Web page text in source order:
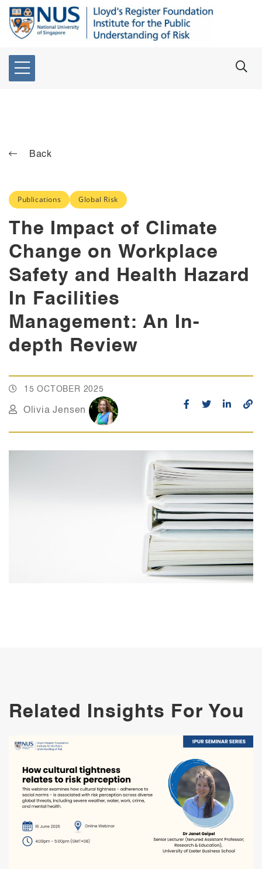
Back
Publications Global Risk
The Impact of Climate
Change on Workplace
Safety and Health Hazard
In Facilities
Management: An In-
depth Review
15 OCTOBER 2025
Olivia Jensen
Related Insights For You